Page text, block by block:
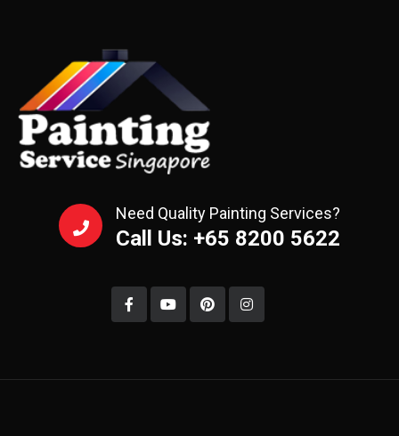
Need Quality Painting Services?
Call Us: +65 8200 5622‬